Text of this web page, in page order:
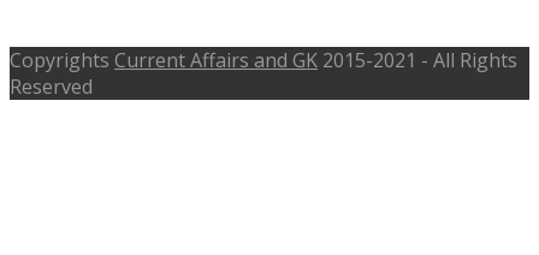
Copyrights Current Affairs and GK 2015-2021 - All Rights
Reserved